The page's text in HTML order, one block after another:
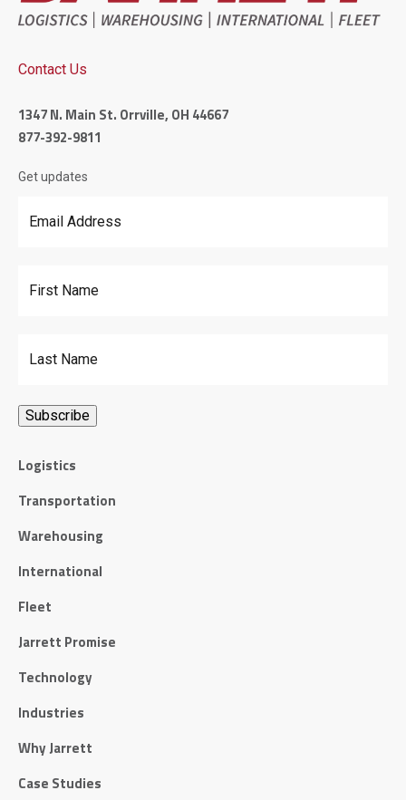
Contact Us
1347 N. Main St. Orrville, OH 44667
877-392-9811
Get updates
Logistics
Transportation
Warehousing
International
Fleet
Jarrett Promise
Technology
Industries
Why Jarrett
Case Studies